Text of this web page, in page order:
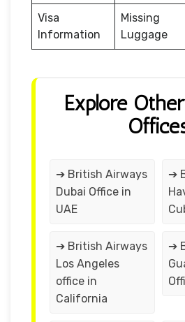
Visa
Information
Missing
Luggage
Explore
➔ British Airways
Dubai Office in
UAE
➔
➔ British Airways
Los Angeles
office in
California
➔